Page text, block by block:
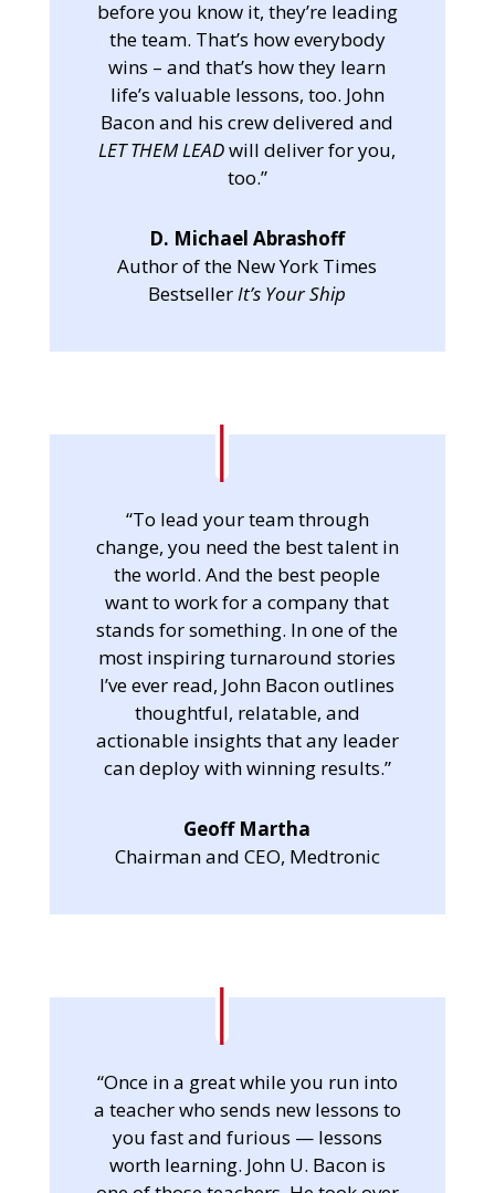
before you know it, they’re leading
the team. That’s how everybody
wins – and that’s how they learn
life’s valuable lessons, too. John
Bacon and his crew delivered and
LET THEM LEADwill deliver for you,
too.”
D. Michael Abrashoff
Author of the New York Times
BestsellerIt’s Your Ship
“To lead your team through
change, you need the best talent in
the world. And the best people
want to work for a company that
stands for something. In one of the
most inspiring turnaround stories
I’ve ever read, John Bacon outlines
thoughtful, relatable, and
actionable insights that any leader
can deploy with winning results.”
Geoff Martha
Chairman and CEO, Medtronic
“Once in a great while you run into
a teacher who sends new lessons to
you fast and furious — lessons
worth learning. John U. Bacon is